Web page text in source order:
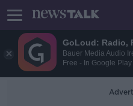
GoLoud: Radio,
Bauer Media Audio
Free - In Google Play